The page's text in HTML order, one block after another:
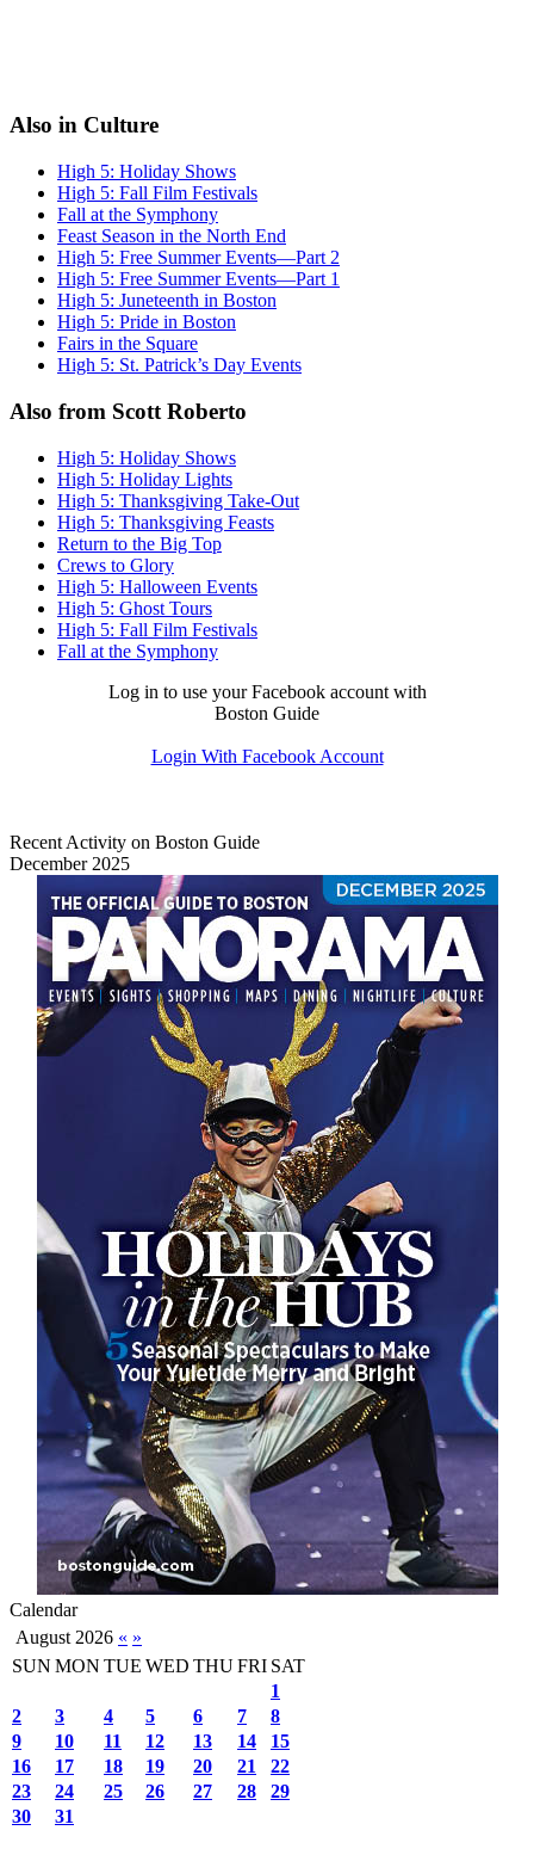
Also in Culture
High 5: Holiday Shows
High 5: Fall Film Festivals
Fall at the Symphony
Feast Season in the North End
High 5: Free Summer Events—Part 2
High 5: Free Summer Events—Part 1
High 5: Juneteenth in Boston
High 5: Pride in Boston
Fairs in the Square
High 5: St. Patrick’s Day Events
Also from Scott Roberto
High 5: Holiday Shows
High 5: Holiday Lights
High 5: Thanksgiving Take-Out
High 5: Thanksgiving Feasts
Return to the Big Top
Crews to Glory
High 5: Halloween Events
High 5: Ghost Tours
High 5: Fall Film Festivals
Fall at the Symphony
Log in to use your Facebook account with
Boston Guide
Login With Facebook Account
Recent Activity on Boston Guide
December 2025
Calendar
August 2026 « »
SUN MON TUE WED THUFRI SAT
1
2
3 4 5 6 7
8
9
10 11 12 13 14
15
16
17 18 19 20 21
22
23
24 25 26 27 28
29
30
31